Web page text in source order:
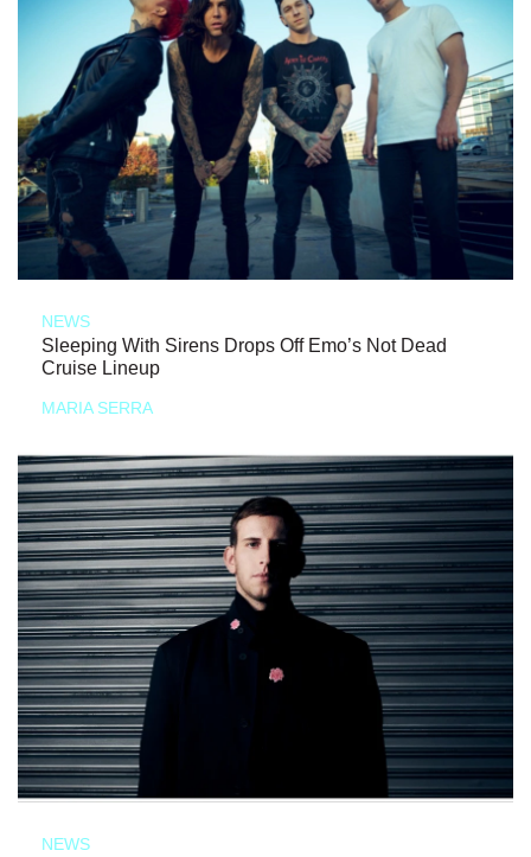
NEWS
Sleeping With Sirens Drops Off Emo’s Not Dead
Cruise Lineup
MARIA SERRA
NEWS